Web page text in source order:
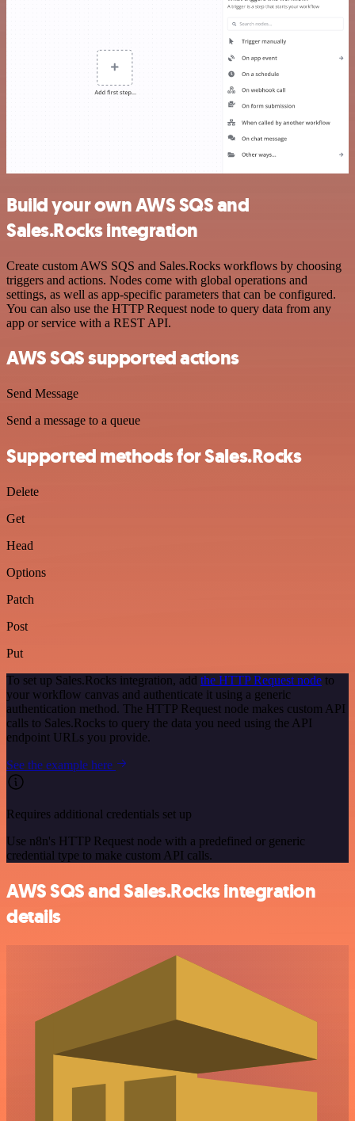
Build your own AWS SQS and
Sales.Rocks integration
Create custom AWS SQS and Sales.Rocks workflows by choosing
triggers and actions. Nodes come with global operations and
settings, as well as app-specific parameters that can be configured.
You can also use the HTTP Request node to query data from any
app or service with a REST API.
AWS SQS supported actions
Send Message
Send a message to a queue
Supported methods for Sales.Rocks
Delete
Get
Head
Options
Patch
Post
Put
To set up Sales.Rocks integration, add the HTTP Request node to
your workflow canvas and authenticate it using a generic
authentication method. The HTTP Request node makes custom API
calls to Sales.Rocks to query the data you need using the API
endpoint URLs you provide.
See the example here
Requires additional credentials set up
Use n8n's HTTP Request node with a predefined or generic
credential type to make custom API calls.
AWS SQS and Sales.Rocks integration
details